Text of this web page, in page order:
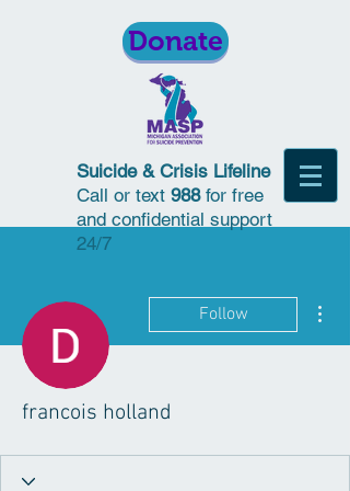
Donate
Suicide & Crisis Lifeline
Call or text 988for free
and confidential support
24/7
Follow
francois holland